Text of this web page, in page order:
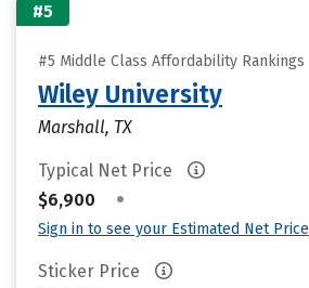
#5
#5 Middle Class Affordability Rankings
Wiley University
Marshall, TX
Typical Net Price
$6,900
•
Sign in to see your Estimated Net Price
Sticker Price